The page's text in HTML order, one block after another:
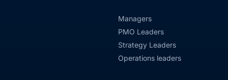
Managers
PMO Leaders
Strategy Leaders
Operations leaders